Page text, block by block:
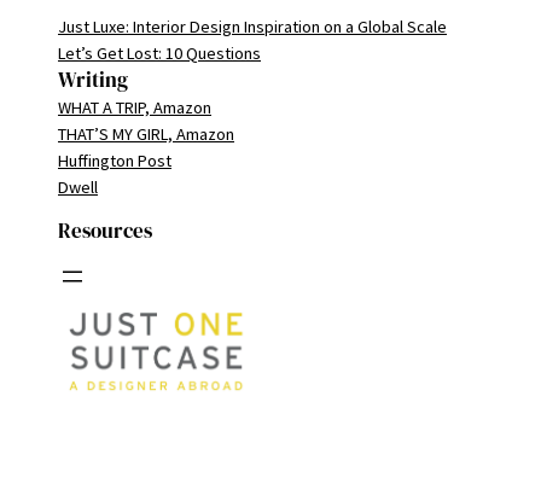
Just Luxe: Interior Design Inspiration on a Global Scale
Let’s Get Lost: 10 Questions
Writing
WHAT A TRIP, Amazon
THAT’S MY GIRL, Amazon
Huffington Post
Dwell
Resources